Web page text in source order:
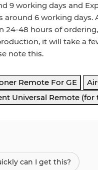
9 working days and
around 6 working days.
24-48 hours of
it will take a
note this.
Remote For GE
Universal Remote (for
can I get this?